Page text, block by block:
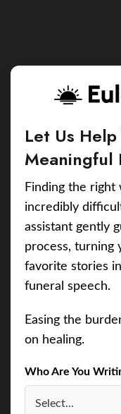
Let Us
Meaningful
Finding the right
incredibly
assistant gently
process, turning
favorite stories
funeral speech.
Easing the
on healing.
Who Are You